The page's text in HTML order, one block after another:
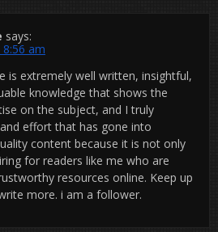
says:
am
is extremely well written, insightful,
knowledge that shows the
on the subject, and I truly
effort that has gone into
content because it is not only
for readers like me who are
resources online. Keep up
more. i am a follower.